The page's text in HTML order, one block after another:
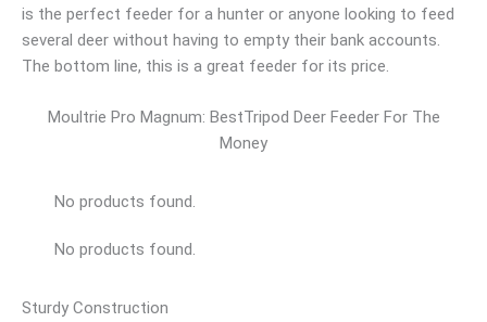
is the perfect feeder for a hunter or anyone looking to feed
several deer without having to empty their bank accounts.
The bottom line, this is a great feeder for its price.
Moultrie Pro Magnum: BestTripod Deer Feeder For The
Money
No products found.
No products found.
Sturdy Construction